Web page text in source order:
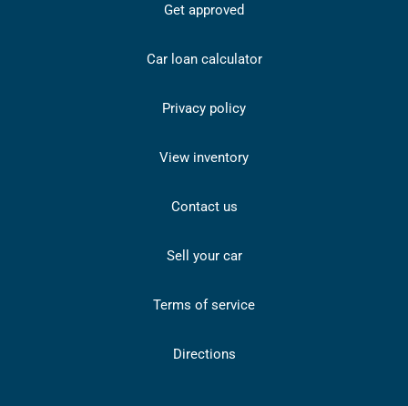
Get approved
Car loan calculator
Privacy policy
View inventory
Contact us
Sell your car
Terms of service
Directions